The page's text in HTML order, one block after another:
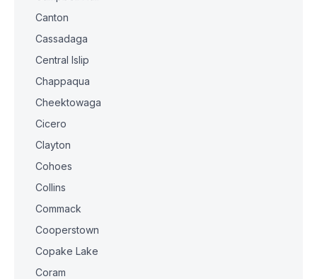
Canton
Cassadaga
Central Islip
Chappaqua
Cheektowaga
Cicero
Clayton
Cohoes
Collins
Commack
Cooperstown
Copake Lake
Coram